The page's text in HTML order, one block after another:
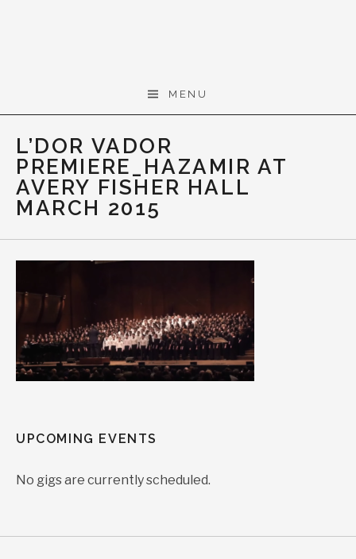
Gerald Cohen,
composer
MENU
L’DOR VADOR
PREMIERE_HAZAMIR AT
AVERY FISHER HALL
MARCH 2015
UPCOMING EVENTS
No gigs are currently scheduled.